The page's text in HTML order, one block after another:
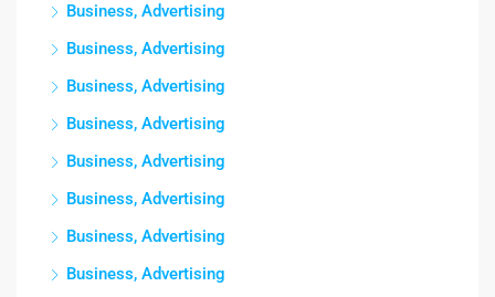
Business, Advertising
Business, Advertising
Business, Advertising
Business, Advertising
Business, Advertising
Business, Advertising
Business, Advertising
Business, Advertising